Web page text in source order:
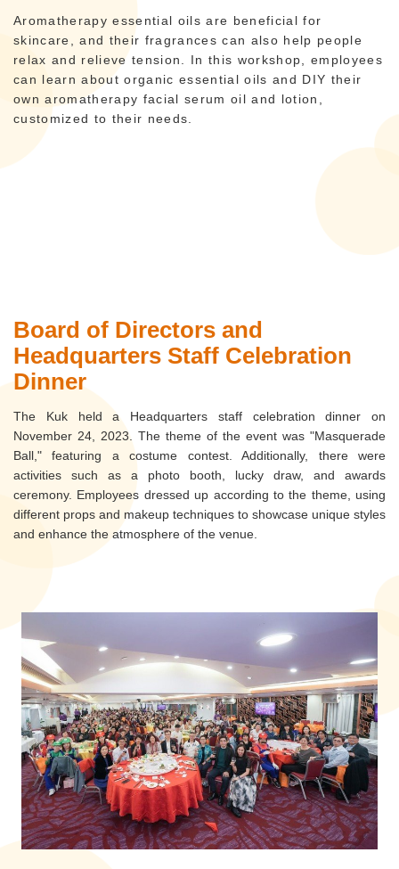
Aromatherapy essential oils are beneficial for
skincare, and their fragrances can also help people
relax and relieve tension. In this workshop, employees
can learn about organic essential oils and DIY their
own aromatherapy facial serum oil and lotion,
customized to their needs.
Board of Directors and
Headquarters Staff Celebration
Dinner
The Kuk held a Headquarters staff celebration dinner on
November 24, 2023. The theme of the event was "Masquerade
Ball," featuring a costume contest. Additionally, there were
activities such as a photo booth, lucky draw, and awards
ceremony. Employees dressed up according to the theme, using
different props and makeup techniques to showcase unique styles
and enhance the atmosphere of the venue.